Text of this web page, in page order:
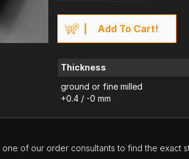
Add To Cart!
Thickness
ground or fine milled
+0.4 / -0 mm
of our order consultants to find the exact